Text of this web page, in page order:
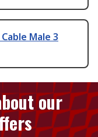
Male 3
our